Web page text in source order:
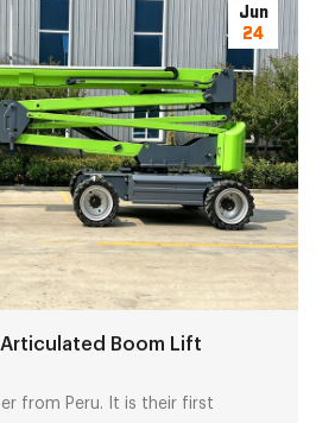
Jun
24
Boom Lift
from Peru. It is their first